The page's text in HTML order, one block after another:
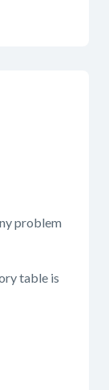
problem
table is